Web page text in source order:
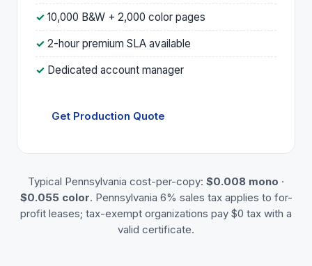
10,000 B&W + 2,000 color pages
2-hour premium SLA available
Dedicated account manager
Get Production Quote
Typical Pennsylvania cost-per-copy: $0.008 mono ·
$0.055 color. Pennsylvania 6% sales tax applies to for-
profit leases; tax-exempt organizations pay $0 tax with a
valid certificate.